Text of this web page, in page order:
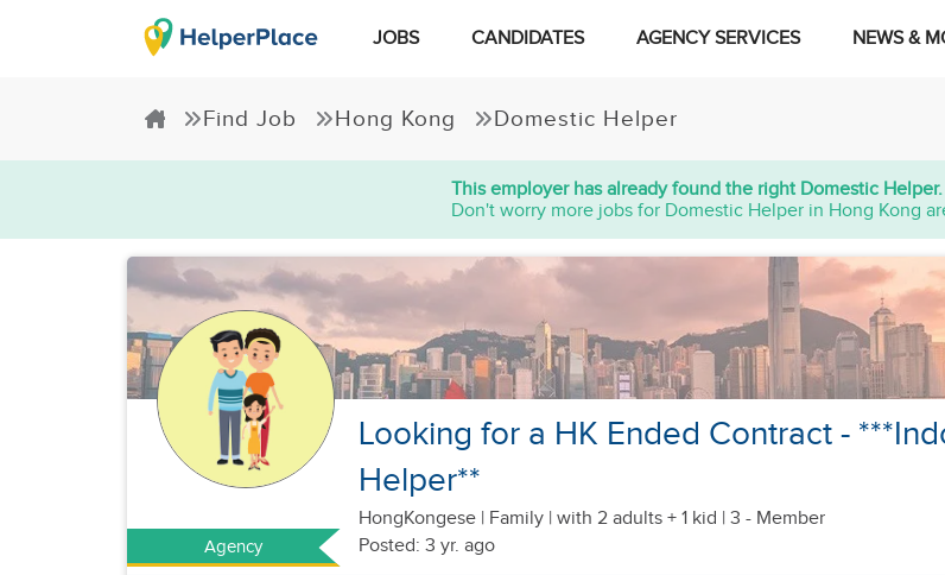
JOBS CANDIDATES AGENCY SERVICES NEWS &
Find Job Hong Kong Domestic Helper
This employer has already found the right Domestic Helper.
Don't worry more jobs for Domestic Helper in Hong Kong
Agency
Looking for a HK Ended Contract -
Helper**
HongKongese | Family | with 2 adults + 1 kid | 3 - Member
Posted: 3 yr. ago